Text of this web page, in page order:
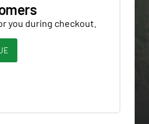
you during checkout.